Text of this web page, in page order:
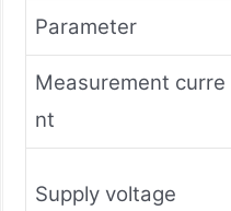
Parameter
Measurement curre
nt
Supply voltage